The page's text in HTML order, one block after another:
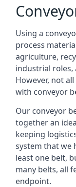
Using a
process
agriculture,
industrial roles,
However, not
with conveyor
Our conveyor
together an
keeping
system that we
least one belt,
many belts, all
endpoint.